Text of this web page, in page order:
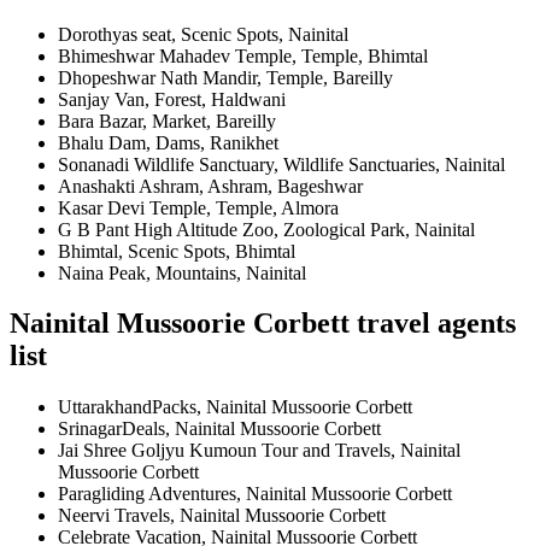
Dorothyas seat, Scenic Spots, Nainital
Bhimeshwar Mahadev Temple, Temple, Bhimtal
Dhopeshwar Nath Mandir, Temple, Bareilly
Sanjay Van, Forest, Haldwani
Bara Bazar, Market, Bareilly
Bhalu Dam, Dams, Ranikhet
Sonanadi Wildlife Sanctuary, Wildlife Sanctuaries, Nainital
Anashakti Ashram, Ashram, Bageshwar
Kasar Devi Temple, Temple, Almora
G B Pant High Altitude Zoo, Zoological Park, Nainital
Bhimtal, Scenic Spots, Bhimtal
Naina Peak, Mountains, Nainital
Nainital Mussoorie Corbett travel agents
list
UttarakhandPacks, Nainital Mussoorie Corbett
SrinagarDeals, Nainital Mussoorie Corbett
Jai Shree Goljyu Kumoun Tour and Travels, Nainital
Mussoorie Corbett
Paragliding Adventures, Nainital Mussoorie Corbett
Neervi Travels, Nainital Mussoorie Corbett
Celebrate Vacation, Nainital Mussoorie Corbett